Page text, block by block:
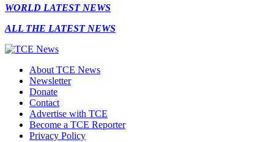
WORLD LATEST NEWS
ALL THE LATEST NEWS
About TCE News
Newsletter
Donate
Contact
Advertise with TCE
Become a TCE Reporter
Privacy Policy